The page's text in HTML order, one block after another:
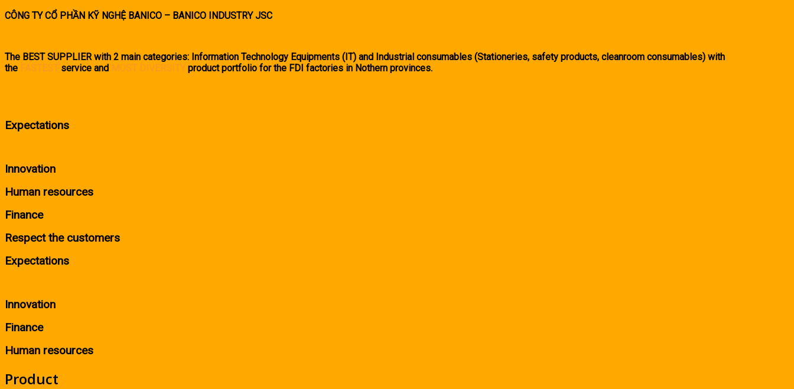
CÔNG TY CỔ PHẦN KỸ NGHỆ BANICO – BANICO INDUSTRY JSC
The BEST SUPPLIER with 2 main categories: Information Technology Equipments (IT) and Industrial consumables (Stationeries, safety products, cleanroom consumables) with
the FASTEST service and MOST DIVERSITY product portfolio for the FDI factories in Nothern provinces.
Expectations
Innovation
Human resources
Finance
Respect the customers
Expectations
Innovation
Finance
Human resources
Product